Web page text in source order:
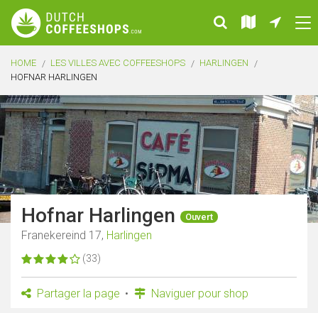
HOME LES VILLES AVEC COFFEESHOPS
HARLINGEN
HOFNAR HARLINGEN
Hofnar Harlingen Ouvert
Franekereind 17, Harlingen
(33)
Partager la page Naviguer pour shop